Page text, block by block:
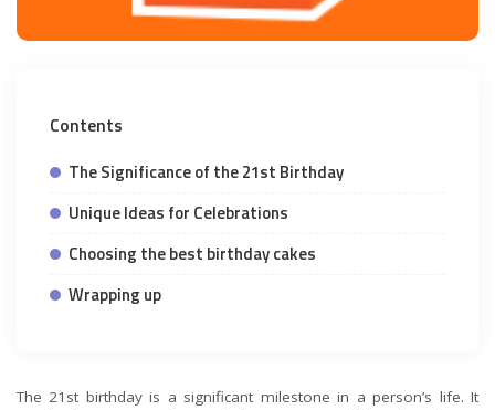
Contents
The Significance of the 21st Birthday
Unique Ideas for Celebrations
Choosing the best birthday cakes
Wrapping up
The 21st birthday is a significant milestone in a person’s life. It